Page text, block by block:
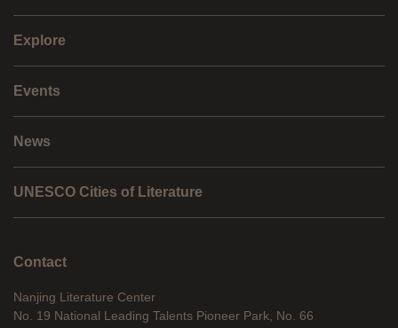
Explore
Events
News
UNESCO Cities of Literature
Contact
Nanjing Literature Center
No. 19 National Leading Talents Pioneer Park, No. 66